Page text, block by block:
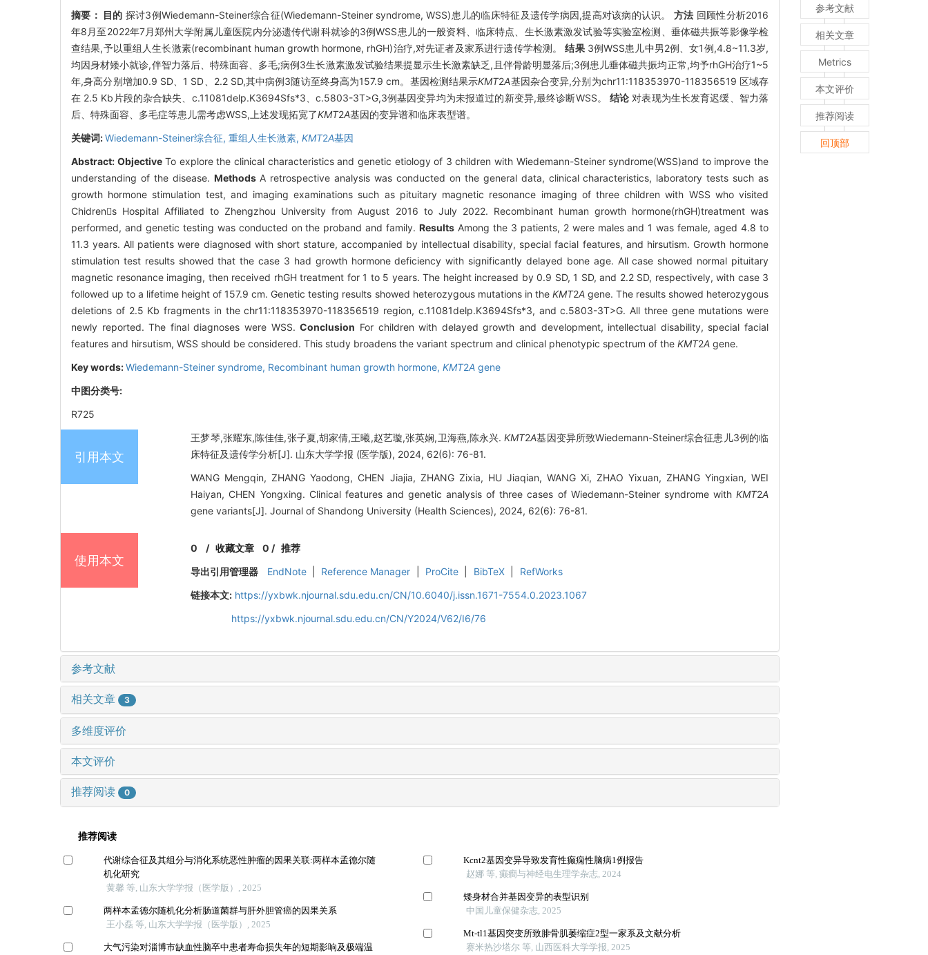
摘要： 目的 探讨3例Wiedemann-Steiner综合征(Wiedemann-Steiner syndrome, WSS)患儿的临床特征及遗传学病因,提高对该病的认识。 方法 回顾性分析2016
年8月至2022年7月郑州大学附属儿童医院内分泌遗传代谢科就诊的3例WSS患儿的一般资料、临床特点、生长激素激发试验等实验室检测、垂体磁共振等影像学检
查结果,予以重组人生长激素(recombinant human growth hormone, rhGH)治疗,对先证者及家系进行遗传学检测。结果3例WSS患儿中男2例、女1例,4.8~11.3岁,
均因身材矮小就诊,伴智力落后、特殊面容、多毛;病例3生长激素激发试验结果提显示生长激素缺乏,且伴骨龄明显落后;3例患儿垂体磁共振均正常,均予rhGH治疗1~5
年,身高分别增加0.9 SD、1 SD、2.2 SD,其中病例3随访至终身高为157.9 cm。基因检测结果示KMT2A基因杂合变异,分别为chr11:118353970-118356519 区域存
在 2.5 Kb片段的杂合缺失、c.11081delp.K3694Sfs*3、c.5803-3T>G,3例基因变异均为未报道过的新变异,最终诊断WSS。 结论 对表现为生长发育迟缓、智力落
后、特殊面容、多毛症等患儿需考虑WSS,上述发现拓宽了KMT2A基因的变异谱和临床表型谱。
关键词:Wiedemann-Steiner综合征, 重组人生长激素, KMT2A基因
Abstract: ObjectiveTo explore the clinical characteristics and genetic etiology of 3 children with Wiedemann-Steiner syndrome(WSS)and to improve the
understanding of the disease. MethodsA retrospective analysis was conducted on the general data, clinical characteristics, laboratory tests such as
growth hormone stimulation test, and imaging examinations such as pituitary magnetic resonance imaging of three children with WSS who visited
Chidrens Hospital Affiliated to Zhengzhou University from August 2016 to July 2022. Recombinant human growth hormone(rhGH)treatment was
performed, and genetic testing was conducted on the proband and family.Results Among the 3 patients, 2 were males and 1 was female, aged 4.8 to
11.3 years. All patients were diagnosed with short stature, accompanied by intellectual disability, special facial features, and hirsutism. Growth hormone
stimulation test results showed that the case 3 had growth hormone deficiency with significantly delayed bone age. All case showed normal pituitary
magnetic resonance imaging, then received rhGH treatment for 1 to 5 years. The height increased by 0.9 SD, 1 SD, and 2.2 SD, respectively, with case 3
followed up to a lifetime height of 157.9 cm. Genetic testing results showed heterozygous mutations in the KMT2Agene. The results showed heterozygous
deletions of 2.5 Kb fragments in the chr11:118353970-118356519 region, c.11081delp.K3694Sfs*3, and c.5803-3T>G. All three gene mutations were
newly reported. The final diagnoses were WSS.Conclusion For children with delayed growth and development, intellectual disability, special facial
features and hirsutism, WSS should be considered. This study broadens the variant spectrum and clinical phenotypic spectrum of the KMT2A gene.
Key words:Wiedemann-Steiner syndrome, Recombinant human growth hormone, KMT2A gene
中图分类号:
R725
引用本文
王梦琴,张耀东,陈佳佳,张子夏,胡家倩,王曦,赵艺璇,张英娴,卫海燕,陈永兴.KMT2A基因变异所致Wiedemann-Steiner综合征患儿3例的临
床特征及遗传学分析[J]. 山东大学学报 (医学版), 2024, 62(6): 76-81.
WANG Mengqin, ZHANG Yaodong, CHEN Jiajia, ZHANG Zixia, HU Jiaqian, WANG Xi, ZHAO Yixuan, ZHANG Yingxian, WEI
Haiyan, CHEN Yongxing. Clinical features and genetic analysis of three cases of Wiedemann-Steiner syndrome with KMT2A
gene variants[J]. Journal of Shandong University (Health Sciences), 2024, 62(6): 76-81.
使用本文
0 /收藏文章 0 / 推荐
导出引用管理器
EndNote Reference Manager ProCite BibTeX
RefWorks
链接本文: https://yxbwk.njournal.sdu.edu.cn/CN/10.6040/j.issn.1671-7554.0.2023.1067
https://yxbwk.njournal.sdu.edu.cn/CN/Y2024/V62/I6/76
参考文献
相关文章 3
多维度评价
本文评价
推荐阅读 0
参考文献
相关文章
Metrics
本文评价
推荐阅读
回顶部